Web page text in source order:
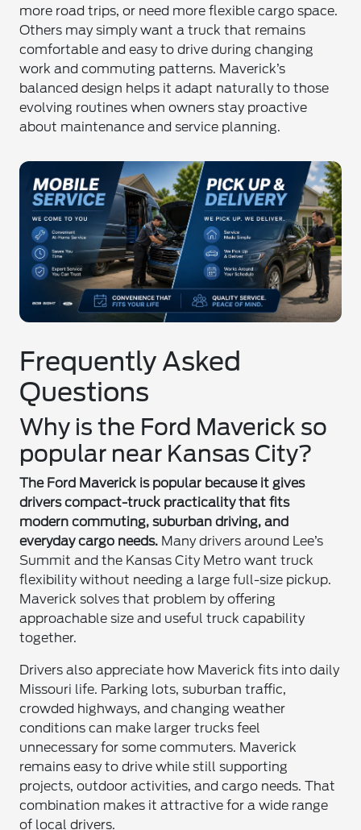
more road trips, or need more flexible cargo space.
Others may simply want a truck that remains
comfortable and easy to drive during changing
work and commuting patterns. Maverick’s
balanced design helps it adapt naturally to those
evolving routines when owners stay proactive
about maintenance and service planning.
Frequently Asked
Questions
Why is the Ford Maverick so
popular near Kansas City?
The Ford Maverick is popular because it gives
drivers compact-truck practicality that fits
modern commuting, suburban driving, and
everyday cargo needs. Many drivers around Lee’s
Summit and the Kansas City Metro want truck
flexibility without needing a large full-size pickup.
Maverick solves that problem by offering
approachable size and useful truck capability
together.
Drivers also appreciate how Maverick fits into daily
Missouri life. Parking lots, suburban traffic,
crowded highways, and changing weather
conditions can make larger trucks feel
unnecessary for some commuters. Maverick
remains easy to drive while still supporting
projects, outdoor activities, and cargo needs. That
combination makes it attractive for a wide range
of local drivers.